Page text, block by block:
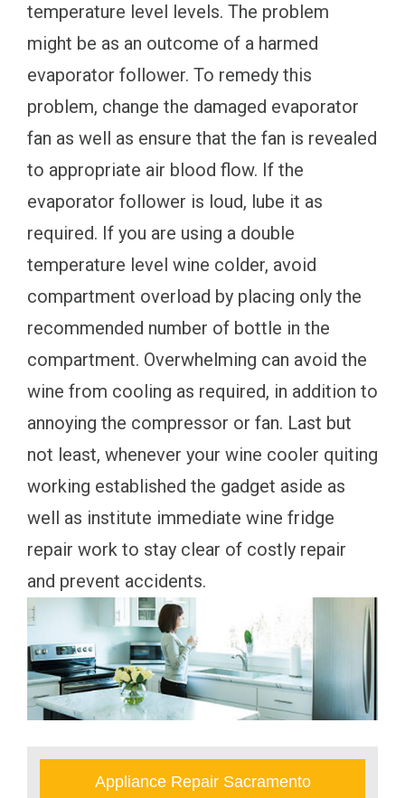
temperature level levels. The problem
might be as an outcome of a harmed
evaporator follower. To remedy this
problem, change the damaged evaporator
fan as well as ensure that the fan is revealed
to appropriate air blood flow. If the
evaporator follower is loud, lube it as
required. If you are using a double
temperature level wine colder, avoid
compartment overload by placing only the
recommended number of bottle in the
compartment. Overwhelming can avoid the
wine from cooling as required, in addition to
annoying the compressor or fan. Last but
not least, whenever your wine cooler quiting
working established the gadget aside as
well as institute immediate wine fridge
repair work to stay clear of costly repair
and prevent accidents.
Appliance Repair Sacramento